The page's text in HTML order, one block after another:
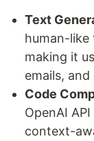
Text
human-like
making it
emails,
Code
OpenAI
context-